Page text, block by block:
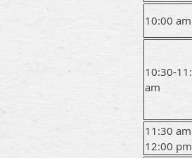
10:00 am
10:30-
am
11:30
12:00 pm